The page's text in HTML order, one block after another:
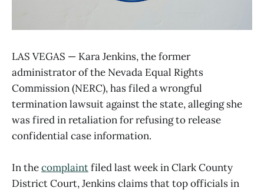
LAS VEGAS — Kara Jenkins, the former
administrator of the Nevada Equal Rights
Commission (NERC), has filed a wrongful
termination lawsuit against the state, alleging she
was fired in retaliation for refusing to release
confidential case information.
In thecomplaintfiled last week in Clark County
District Court, Jenkins claims that top officials in